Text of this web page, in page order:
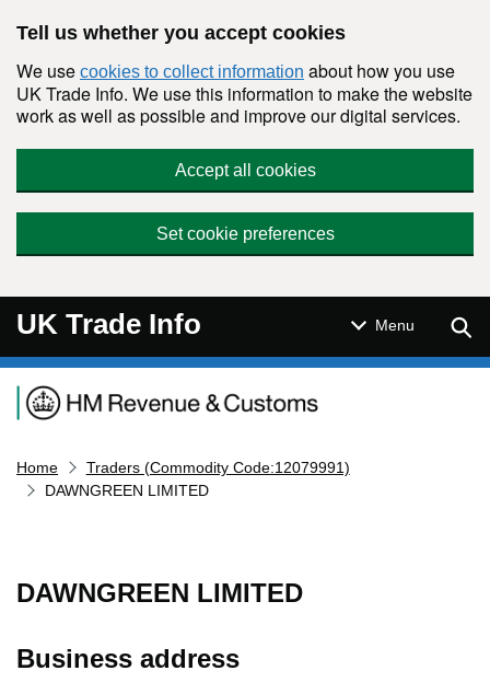
Tell us whether you accept cookies
We use cookies to collect information about how you use
UK Trade Info. We use this information to make the website
work as well as possible and improve our digital services.
Accept all cookies
Set cookie preferences
UK Trade Info Menu
Navigation menu
Home
Traders (Commodity Code:12079991)
DAWNGREEN LIMITED
DAWNGREEN LIMITED
Business address